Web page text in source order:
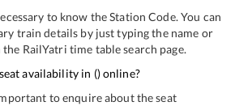
to know the Station Code. You can
train details by just typing the name or
RailYatri time table search page.
availability in () online?
to enquire about the seat